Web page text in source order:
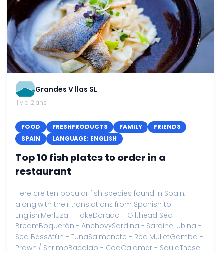
Grandes Villas SL
il y a 2 ans
FOOD FRESHPRODUCTS FAMILY
FRIENDS
SPAIN
LANGUAGE: ENGLISH
Top 10 fish plates to order in a
restaurant
Here are ten popular fish species found in Spain,
along with their translations from Spanish to
English:Merluza - HakeDorada - Gilthead Sea
BreamBoquerón - AnchovySardina - SardineLubina -
Sea BassAtún - TunaSalmonete - Red MulletGamba -
Prawn / ShrimpBacalao - CodCalamar - SquidThese